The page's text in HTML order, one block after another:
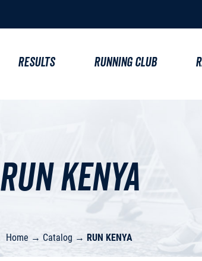
RESULTS RUNNING CLUB
RUN KENYA
Home → Catalog → RUN KENYA